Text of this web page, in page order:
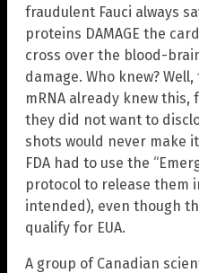
fraudulent Fauci always
proteins DAMAGE the
cross over the blood-
damage. Who knew?
mRNA already knew
they did not want to
shots would never make
FDA had to use the
protocol to release them
intended), even though
qualify for EUA.
A group of Canadian